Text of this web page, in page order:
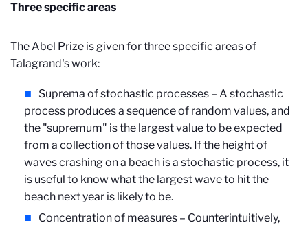
Three specific areas
The Abel Prize is given for three specific areas of
Talagrand's work:
Suprema of stochastic processes – A stochastic
process produces a sequence of random values, and
the "supremum" is the largest value to be expected
from a collection of those values. If the height of
waves crashing on a beach is a stochastic process, it
is useful to know what the largest wave to hit the
beach next year is likely to be.
Concentration of measures – Counterintuitively,